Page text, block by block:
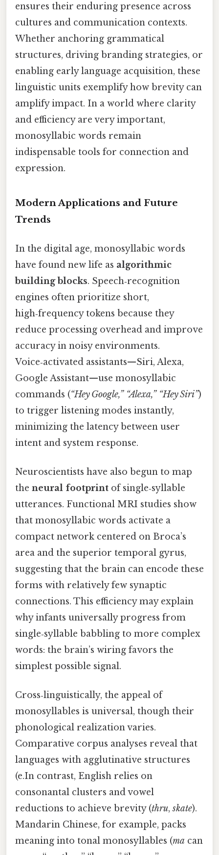
ensures their enduring presence across
cultures and communication contexts.
Whether anchoring grammatical
structures, driving branding strategies, or
enabling early language acquisition, these
linguistic units exemplify how brevity can
amplify impact. In a world where clarity
and efficiency are very important,
monosyllabic words remain
indispensable tools for connection and
expression.
Modern Applications and Future
Trends
In the digital age, monosyllabic words
have found new life as algorithmic
building blocks. Speech‑recognition
engines often prioritize short,
high‑frequency tokens because they
reduce processing overhead and improve
accuracy in noisy environments.
Voice‑activated assistants—Siri, Alexa,
Google Assistant—use monosyllabic
commands (“Hey Google,” “Alexa,” “Hey Siri”)
to trigger listening modes instantly,
minimizing the latency between user
intent and system response.
Neuroscientists have also begun to map
the neural footprint of single‑syllable
utterances. Functional MRI studies show
that monosyllabic words activate a
compact network centered on Broca’s
area and the superior temporal gyrus,
suggesting that the brain can encode these
forms with relatively few synaptic
connections. This efficiency may explain
why infants universally progress from
single‑syllable babbling to more complex
words: the brain’s wiring favors the
simplest possible signal.
Cross‑linguistically, the appeal of
monosyllables is universal, though their
phonological realization varies.
Comparative corpus analyses reveal that
languages with agglutinative structures
(e.In contrast, English relies on
consonantal clusters and vowel
reductions to achieve brevity (thru,skate).
Mandarin Chinese, for example, packs
meaning into tonal monosyllables (ma can